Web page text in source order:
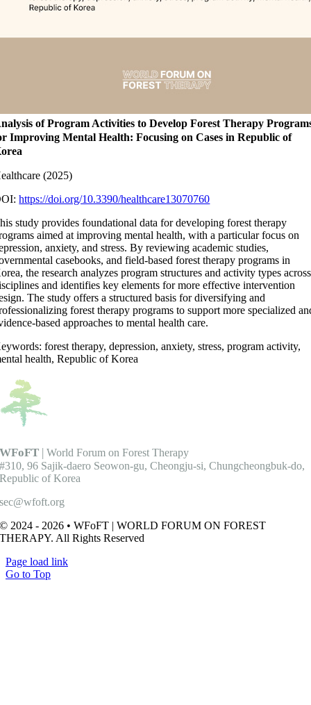
of Program Activities to Develop Forest Therapy
Improving Mental Health: Focusing on Cases in Republic of
(2025)
https://doi.org/10.3390/healthcare13070760
study provides foundational data for developing forest therapy
aimed at improving mental health, with a particular focus on
anxiety, and stress. By reviewing academic studies,
casebooks, and field-based forest therapy programs in
the research analyzes program structures and activity types across
and identifies key elements for more effective intervention
The study offers a structured basis for diversifying and
forest therapy programs to support more specialized
based approaches to mental health care.
forest therapy, depression, anxiety, stress, program activity,
health, Republic of Korea
WFoFT | World Forum on Forest Therapy
#310, 96 Sajik-daero Seowon-gu, Cheongju-si, Chungcheongbuk-do,
Republic of Korea
sec@wfoft.org
© 2024 - 2026 • WFoFT | WORLD FORUM ON FOREST
THERAPY. All Rights Reserved
Page load link
Go to Top